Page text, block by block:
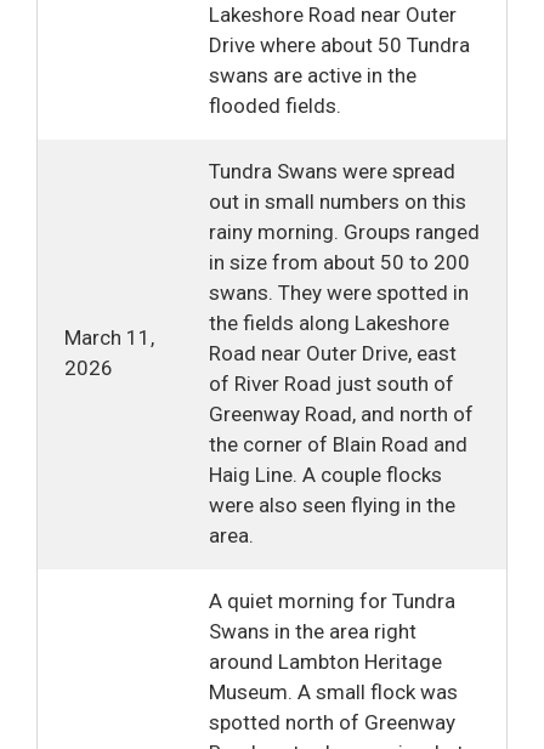
Lakeshore Road near Outer
Drive where about 50 Tundra
swans are active in the
flooded fields.
March 11,
2026
Tundra Swans were spread
out in small numbers on this
rainy morning. Groups ranged
in size from about 50 to 200
swans. They were spotted in
the fields along Lakeshore
Road near Outer Drive, east
of River Road just south of
Greenway Road, and north of
the corner of Blain Road and
Haig Line. A couple flocks
were also seen flying in the
area.
A quiet morning for Tundra
Swans in the area right
around Lambton Heritage
Museum. A small flock was
spotted north of Greenway